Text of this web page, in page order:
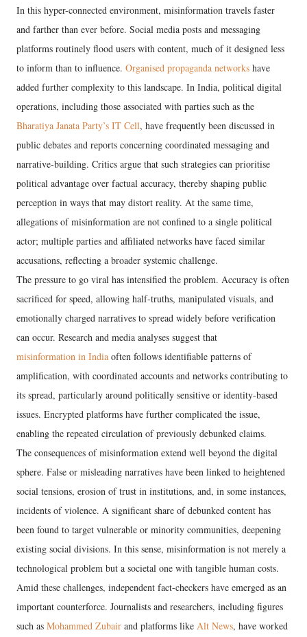
In this hyper-connected environment, misinformation travels faster
and farther than ever before. Social media posts and messaging
platforms routinely flood users with content, much of it designed less
to inform than to influence. Organised propaganda networks have
added further complexity to this landscape. In India, political digital
operations, including those associated with parties such as the
Bharatiya Janata Party’s IT Cell, have frequently been discussed in
public debates and reports concerning coordinated messaging and
narrative-building. Critics argue that such strategies can prioritise
political advantage over factual accuracy, thereby shaping public
perception in ways that may distort reality. At the same time,
allegations of misinformation are not confined to a single political
actor; multiple parties and affiliated networks have faced similar
accusations, reflecting a broader systemic challenge.
The pressure to go viral has intensified the problem. Accuracy is often
sacrificed for speed, allowing half-truths, manipulated visuals, and
emotionally charged narratives to spread widely before verification
can occur. Research and media analyses suggest that
misinformation in India often follows identifiable patterns of
amplification, with coordinated accounts and networks contributing to
its spread, particularly around politically sensitive or identity-based
issues. Encrypted platforms have further complicated the issue,
enabling the repeated circulation of previously debunked claims.
The consequences of misinformation extend well beyond the digital
sphere. False or misleading narratives have been linked to heightened
social tensions, erosion of trust in institutions, and, in some instances,
incidents of violence. A significant share of debunked content has
been found to target vulnerable or minority communities, deepening
existing social divisions. In this sense, misinformation is not merely a
technological problem but a societal one with tangible human costs.
Amid these challenges, independent fact-checkers have emerged as an
important counterforce. Journalists and researchers, including figures
such as Mohammed Zubair and platforms like Alt News, have worked